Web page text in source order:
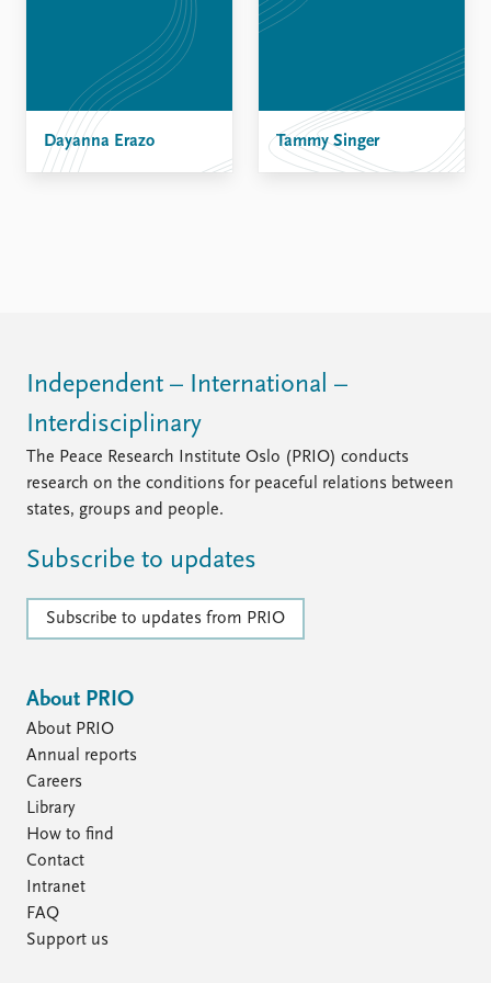
Support us
Dayanna Erazo Tammy Singer
Independent – International –
Interdisciplinary
The Peace Research Institute Oslo (PRIO) conducts
research on the conditions for peaceful relations between
states, groups and people.
Subscribe to updates
Subscribe to updates from PRIO
About PRIO
About PRIO
Annual reports
Careers
Library
How to find
Contact
Intranet
FAQ
Support us